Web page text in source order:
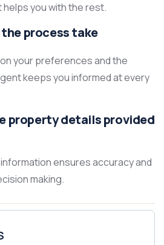
you with the rest.
process take
your preferences and the
keeps you informed at every
property details provided
ensures accuracy and
making.